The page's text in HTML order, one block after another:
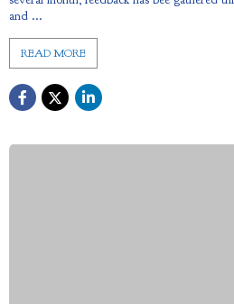
and ...
READ MORE